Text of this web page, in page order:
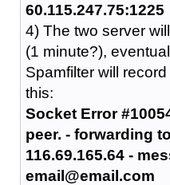
60.115.247.75:1225
4) The two server
(1 minute?),
Spamfilter will
this:
Socket Error
peer. - forwarding
116.69.165.64 -
email@email.com